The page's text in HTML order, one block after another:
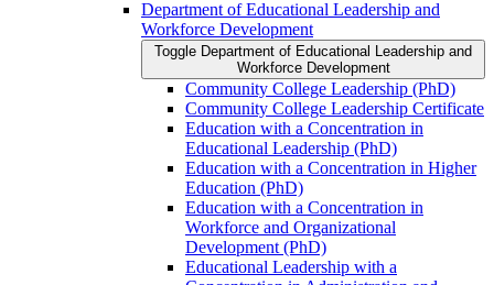
Department of Educational Leadership and
Workforce Development
Toggle Department of Educational Leadership and
Workforce Development
Community College Leadership (PhD)
Community College Leadership Certificate
Education with a Concentration in
Educational Leadership (PhD)
Education with a Concentration in Higher
Education (PhD)
Education with a Concentration in
Workforce and Organizational
Development (PhD)
Educational Leadership with a